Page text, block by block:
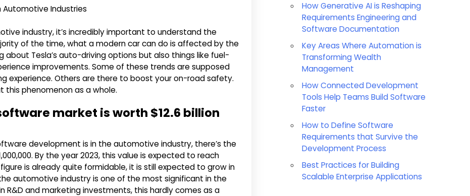
industry, it’s incredibly important to understand the
of the time, what a modern car can do is affected by the
about Tesla’s auto-driving options but also things like fuel-
improvements. Some of these trends are supposed
experience. Others are there to boost your on-road safety.
this phenomenon as a whole.
market is worth $12.6 billion
development is in the automotive industry, there’s the
By the year 2023, this value is expected to reach
is already quite formidable, it is still expected to grow in
automotive industry is one of the most significant in the
and marketing investments, this hardly comes as a
How Generative AI is Reshaping
Requirements Engineering and
Software Documentation
Key Areas Where Automation is
Transforming Wealth
Management
How Connected Development
Tools Help Teams Build Software
Faster
How to Define Software
Requirements that Survive the
Development Process
Best Practices for Building
Scalable Enterprise Applications